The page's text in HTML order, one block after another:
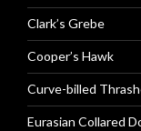
Clark’s Grebe
Cooper’s Hawk
Curve-billed
Eurasian Collared